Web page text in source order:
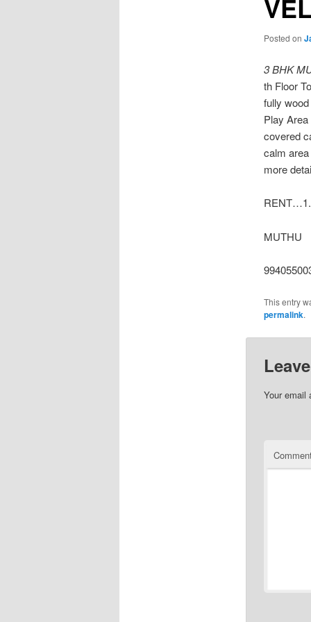
Posted on
3 BHK
th Floor
fully
Play
covered
calm
more
MUTHU
This entry
permalink.
Your email